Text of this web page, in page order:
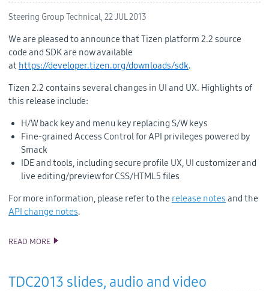
Steering Group Technical,22 JUL 2013
We are pleased to announce that Tizen platform 2.2 source
code and SDKare now available
at https://developer.tizen.org/downloads/sdk.
Tizen 2.2 contains several changes in UI and UX. Highlights of
this release include:
H/W back key and menu key replacing S/W keys
Fine-grained Access Control for API privileges powered by
Smack
IDE and tools, including secure profile UX, UI customizer and
live editing/preview for CSS/HTML5 files
For more information, please refer tothe release notes and the
API change notes.
READ MORE TIZEN 2.2 PLATFORM RELEASE
TDC2013 slides, audio and video